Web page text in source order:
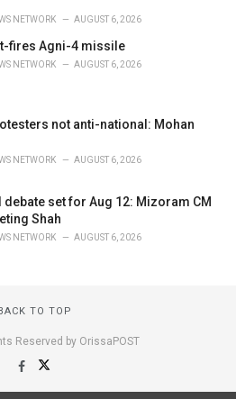
NETWORK AUGUST 6, 2026
fires Agni-4 missile
NETWORK AUGUST 6, 2026
not anti-national: Mohan
NETWORK AUGUST 6, 2026
debate set for Aug 12: Mizoram CM
Shah
NETWORK AUGUST 6, 2026
TO TOP
Reserved by OrissaPOST